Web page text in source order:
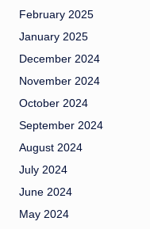
February 2025
January 2025
December 2024
November 2024
October 2024
September 2024
August 2024
July 2024
June 2024
May 2024